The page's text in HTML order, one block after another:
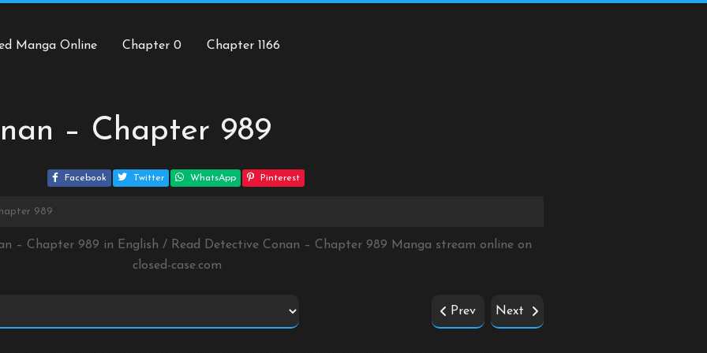
Manga Online Chapter 0 Chapter 1166
– Chapter 989
Facebook Twitter WhatsApp Pinterest
989
– Chapter 989 in English / Read Detective Conan – Chapter 989 Manga stream online on
closed-case.com
Prev Next